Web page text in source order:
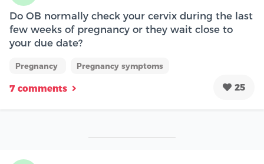
Do OB normally check your cervix during the last
few weeks of pregnancy or they wait close to
your due date?
Pregnancy Pregnancy symptoms
7 comments 25